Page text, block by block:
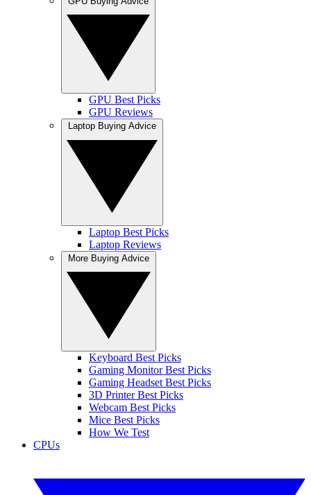
GPU Best Picks
GPU Reviews
Laptop Best Picks
Laptop Reviews
Keyboard Best Picks
Gaming Monitor Best Picks
Gaming Headset Best Picks
3D Printer Best Picks
Webcam Best Picks
Mice Best Picks
How We Test
CPUs